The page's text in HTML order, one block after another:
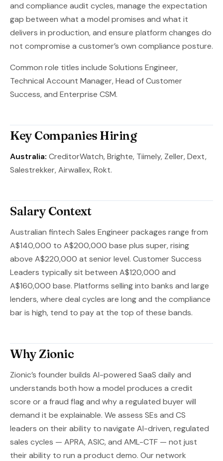
and compliance audit cycles, manage the expectation
gap between what a model promises and what it
delivers in production, and ensure platform changes do
not compromise a customer’s own compliance posture.
Common role titles include Solutions Engineer,
Technical Account Manager, Head of Customer
Success, and Enterprise CSM.
Key Companies Hiring
Australia: CreditorWatch, Brighte, Tiimely, Zeller, Dext,
Salestrekker, Airwallex, Rokt.
Salary Context
Australian fintech Sales Engineer packages range from
A$140,000 to A$200,000 base plus super, rising
above A$220,000 at senior level. Customer Success
Leaders typically sit between A$120,000 and
A$160,000 base. Platforms selling into banks and large
lenders, where deal cycles are long and the compliance
bar is high, tend to pay at the top of these bands.
Why Zionic
Zionic’s founder builds AI-powered SaaS daily and
understands both how a model produces a credit
score or a fraud flag and why a regulated buyer will
demand it be explainable. We assess SEs and CS
leaders on their ability to navigate AI-driven, regulated
sales cycles — APRA, ASIC, and AML-CTF — not just
their ability to run a product demo. Our network